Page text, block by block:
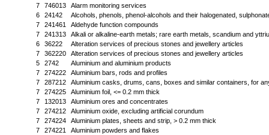
7
746013
Alarm monitoring services
6
24142
Alcohols, phenols, phenol-alcohols and their halogenated,
7
241461
Aldehyde function compounds
7
241313
Alkali or alkaline-earth metals; rare earth metals, scandium and
6
36222
Alteration services of precious stones and jewellery articles
7
362220
Alteration services of precious stones and jewellery articles
5
2742
Aluminium and aluminium products
7
274222
Aluminium bars, rods and profiles
7
287212
Aluminium casks, drums, cans, boxes and similar containers, for
7
274225
Aluminium foil, <= 0.2 mm thick
7
132013
Aluminium ores and concentrates
7
274212
Aluminium oxide, excluding artificial corundum
7
274224
Aluminium plates, sheets and strip, > 0.2 mm thick
7
274221
Aluminium powders and flakes